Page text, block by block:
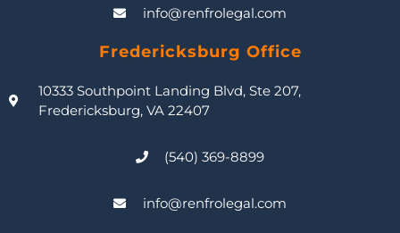
info@renfrolegal.com
Fredericksburg Office
10333 Southpoint Landing Blvd, Ste 207,
Fredericksburg, VA 22407
(540) 369-8899
info@renfrolegal.com